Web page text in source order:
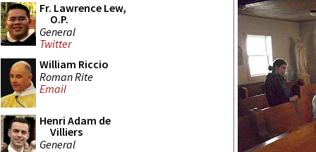
Fr. Lawrence Lew,
O.P.
General
Twitter
William Riccio
Roman Rite
Email
Henri Adam de
Villiers
General